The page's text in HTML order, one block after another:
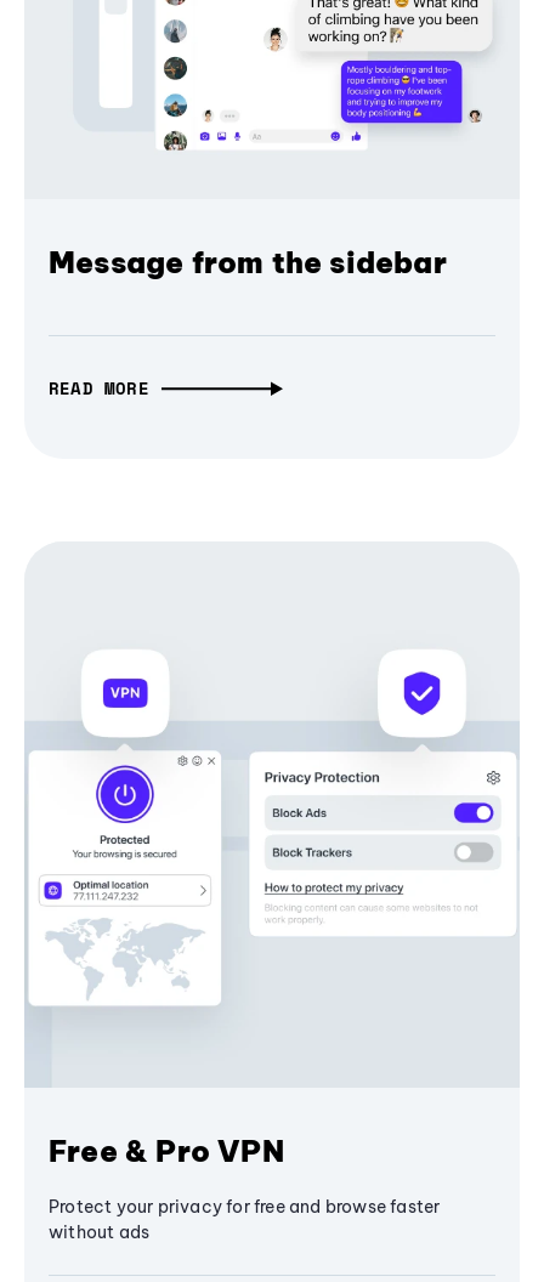
Message from the sidebar
READ MORE
Free & Pro VPN
Protect your privacy for free and browse faster
without ads